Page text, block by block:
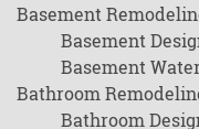
Basement
Basement
Basement
Bathroom
Bathroom